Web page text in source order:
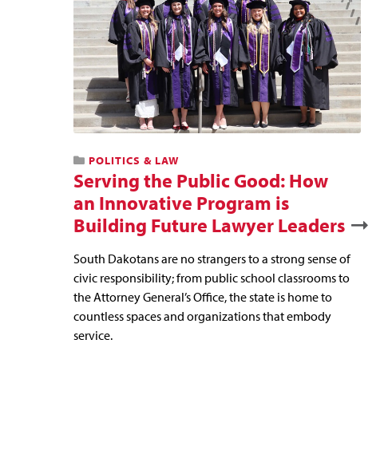
POLITICS & LAW
Serving the Public Good: How
an Innovative Program is
Building Future Lawyer Leaders
South Dakotans are no strangers to a strong sense of
civic responsibility; from public school classrooms to
the Attorney General’s Office, the state is home to
countless spaces and organizations that embody
service.